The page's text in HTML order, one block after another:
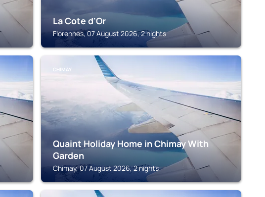
La Cote d'Or
Florennes, 07 August 2026, 2 nights
CHIMAY
Quaint Holiday Home in Chimay With
Garden
Chimay, 07 August 2026, 2 nights